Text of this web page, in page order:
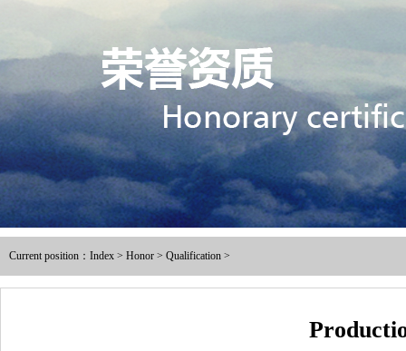
Nylon pre-insulated end
Double pressing type nylon pre
Bare-side head
Male and female full / pre ins
Current position： Index > Honor > Qualification >